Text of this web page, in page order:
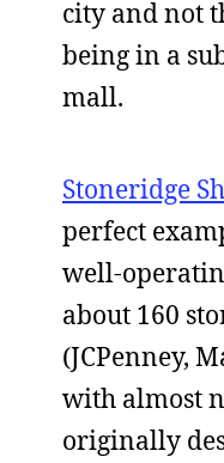
city and not
being in a
mall.
Stoneridge
perfect
well-
about 160
(JCPenney,
with almost
originally